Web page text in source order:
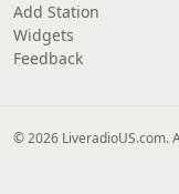
Add Station
Widgets
Feedback
© 2026 LiveradioUS.com.